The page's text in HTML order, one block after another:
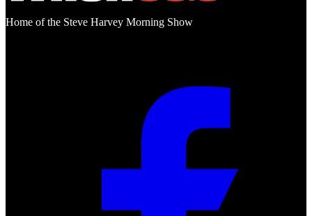
Home of the Steve Harvey Morning Show